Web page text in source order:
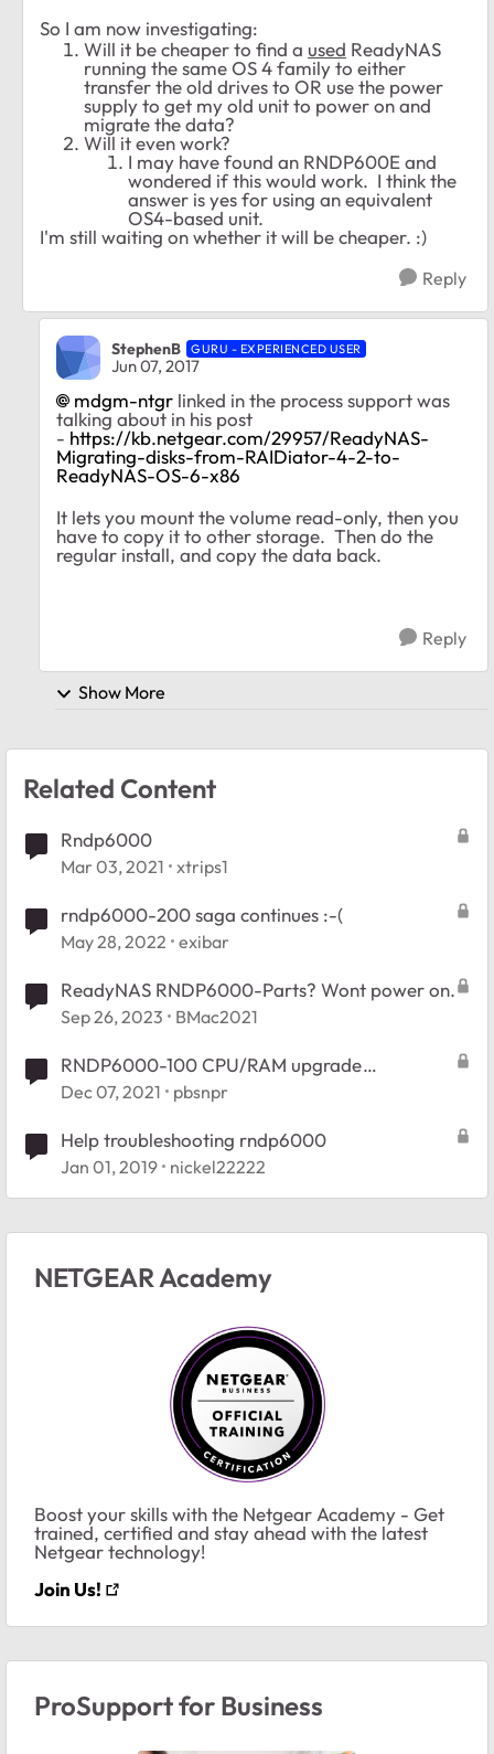
So I am now investigating:
Will it be cheaper to find a used ReadyNAS
running the same OS 4 family to either
transfer the old drives to OR use the power
supply to get my old unit to power on and
migrate the data?
Will it even work?
I may have found an RNDP600E and
wondered if this would work. I think the
answer is yes for using an equivalent
OS4-based unit.
I'm still waiting on whether it will be cheaper. :)
Reply
StephenB GURU - EXPERIENCED USER
Jun 07, 2017
mdgm-ntgr linked in the process support was
talking about in his post
- https://kb.netgear.com/29957/ReadyNAS-
Migrating-disks-from-RAIDiator-4-2-to-
ReadyNAS-OS-6-x86
It lets you mount the volume read-only, then you
have to copy it to other storage. Then do the
regular install, and copy the data back.
Reply
Show More
Related Content
Rndp6000
Mar 03, 2021 xtrips1
rndp6000-200 saga continues :-(
May 28, 2022 exibar
ReadyNAS RNDP6000-Parts? Wont power on.
Sep 26, 2023 BMac2021
RNDP6000-100 CPU/RAM upgrade
suggestions
Dec 07, 2021 pbsnpr
Help troubleshooting rndp6000
Jan 01, 2019 nickel22222
NETGEAR Academy
Boost your skills with the Netgear Academy - Get
trained, certified and stay ahead with the latest
Netgear technology!
Join Us!
ProSupport for Business